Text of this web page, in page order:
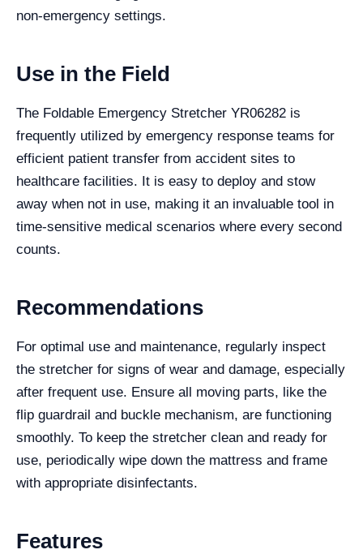
non-emergency settings.
Use in the Field
The Foldable Emergency Stretcher YR06282 is
frequently utilized by emergency response teams for
efficient patient transfer from accident sites to
healthcare facilities. It is easy to deploy and stow
away when not in use, making it an invaluable tool in
time-sensitive medical scenarios where every second
counts.
Recommendations
For optimal use and maintenance, regularly inspect
the stretcher for signs of wear and damage, especially
after frequent use. Ensure all moving parts, like the
flip guardrail and buckle mechanism, are functioning
smoothly. To keep the stretcher clean and ready for
use, periodically wipe down the mattress and frame
with appropriate disinfectants.
Features